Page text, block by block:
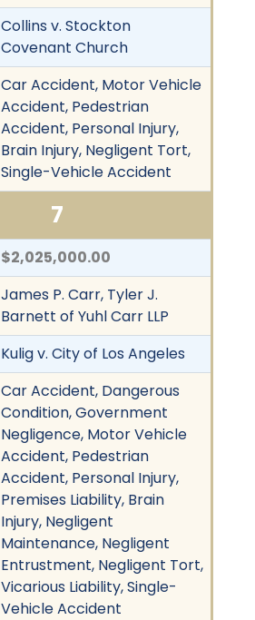
Collins v. Stockton
Covenant Church
Car Accident, Motor Vehicle
Accident, Pedestrian
Accident, Personal Injury,
Brain Injury, Negligent Tort,
Single-Vehicle Accident
7
$2,025,000.00
James P. Carr, Tyler J.
Barnett of Yuhl Carr LLP
Kulig v. City of Los Angeles
Car Accident, Dangerous
Condition, Government
Negligence, Motor Vehicle
Accident, Pedestrian
Accident, Personal Injury,
Premises Liability, Brain
Injury, Negligent
Maintenance, Negligent
Entrustment, Negligent Tort,
Vicarious Liability, Single-
Vehicle Accident